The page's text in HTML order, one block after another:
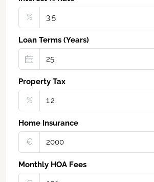
%
Loan Terms (Years)
Property Tax
%
Home Insurance
€‎
Monthly HOA Fees